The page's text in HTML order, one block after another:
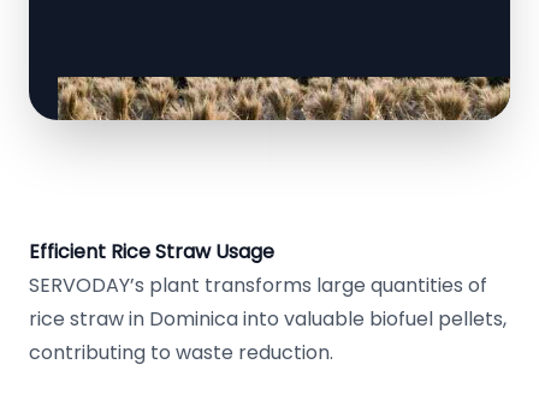
Efficient Rice Straw Usage
SERVODAY’s plant transforms large quantities of
rice straw in Dominica into valuable biofuel pellets,
contributing to waste reduction.